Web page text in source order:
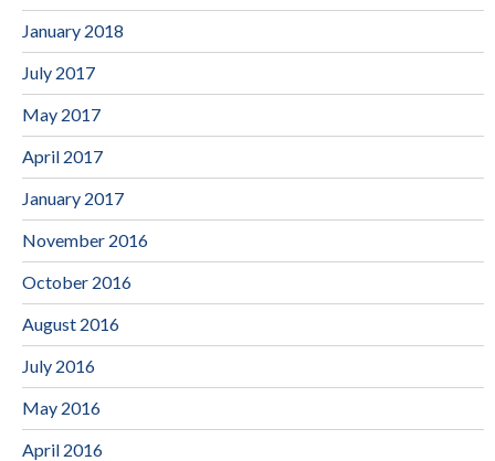
January 2018
July 2017
May 2017
April 2017
January 2017
November 2016
October 2016
August 2016
July 2016
May 2016
April 2016